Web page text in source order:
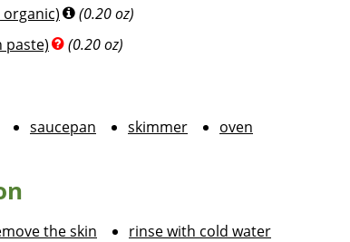
organic)
(0.20 oz)
paste) (0.20 oz)
saucepan skimmer
oven
the skin rinse with cold water